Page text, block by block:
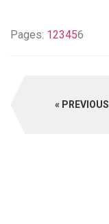
Pages: 123456
PREVIOUS